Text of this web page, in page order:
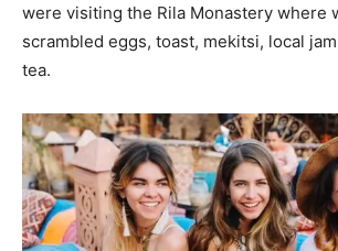
were visiting the Rila Monastery where
scrambled eggs, toast, mekitsi, local
tea.